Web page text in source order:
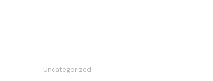
Uncategorized